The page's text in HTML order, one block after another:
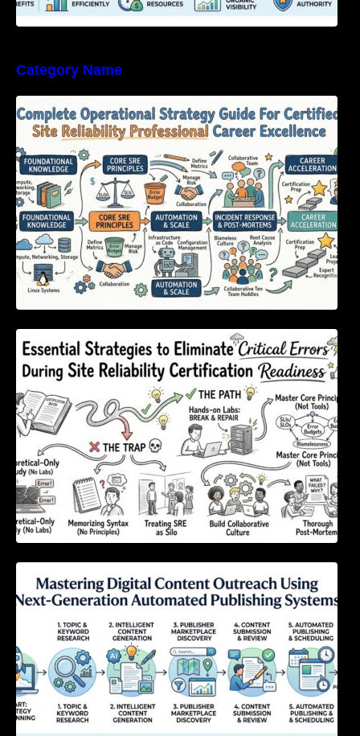
Category Name
Certified Site Reliability Professional Career
Excellence
Essential Strategies to Eliminate Critical
Errors During Site Reliability Certification
Readiness
Next-Generation Automated Publishing
Systems